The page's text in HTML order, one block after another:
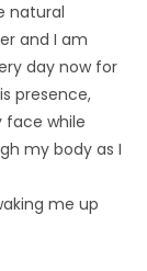
natural
and I am
day now for
presence,
face while
my body as I
me up